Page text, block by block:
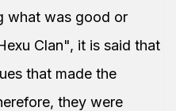
what was good or
Clan", it is said that
that made the
they were